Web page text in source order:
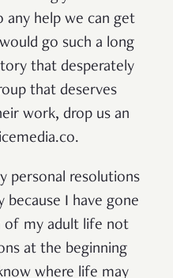
any help we can get
go such a long
that desperately
that deserves
work, drop us an
personal resolutions
because I have gone
of my adult life not
at the beginning
where life may